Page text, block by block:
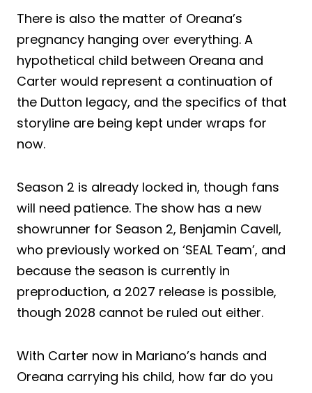
There is also the matter of Oreana’s
pregnancy hanging over everything. A
hypothetical child between Oreana and
Carter would represent a continuation of
the Dutton legacy, and the specifics of that
storyline are being kept under wraps for
now.
Season 2 is already locked in, though fans
will need patience. The show has a new
showrunner for Season 2, Benjamin Cavell,
who previously worked on ‘SEAL Team’, and
because the season is currently in
preproduction, a 2027 release is possible,
though 2028 cannot be ruled out either.
With Carter now in Mariano’s hands and
Oreana carrying his child, how far do you